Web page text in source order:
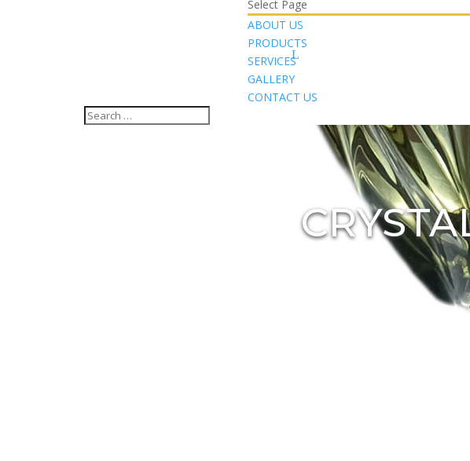
Select Page
ABOUT US
PRODUCTS
SERVICES
GALLERY
CONTACT US